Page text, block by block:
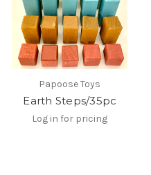
Papoose Toys
Earth Steps/35pc
Log in for pricing